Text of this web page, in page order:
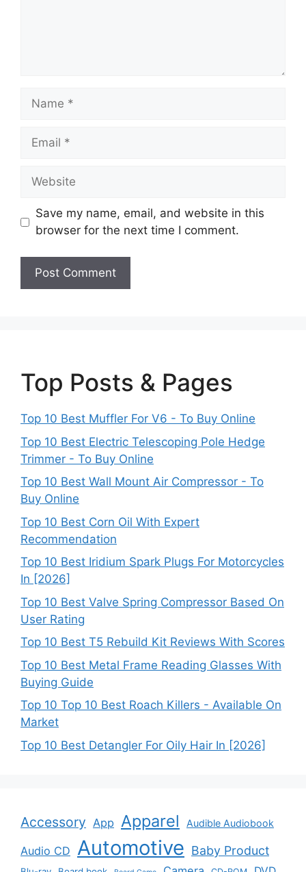
Name
Email
Website
Save my name, email, and website in this
browser for the next time I comment.
Top Posts & Pages
Top 10 Best Muffler For V6 - To Buy Online
Top 10 Best Electric Telescoping Pole Hedge
Trimmer - To Buy Online
Top 10 Best Wall Mount Air Compressor - To
Buy Online
Top 10 Best Corn Oil With Expert
Recommendation
Top 10 Best Iridium Spark Plugs For Motorcycles
In [2026]
Top 10 Best Valve Spring Compressor Based On
User Rating
Top 10 Best T5 Rebuild Kit Reviews With Scores
Top 10 Best Metal Frame Reading Glasses With
Buying Guide
Top 10 Top 10 Best Roach Killers - Available On
Market
Top 10 Best Detangler For Oily Hair In [2026]
Accessory App Apparel Audible Audiobook
Audio CD Automotive Baby Product